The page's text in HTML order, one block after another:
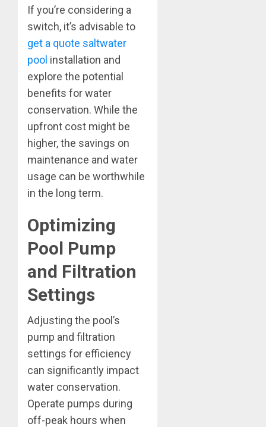
If you’re considering a
switch, it’s advisable to
get a quote saltwater
pool installation and
explore the potential
benefits for water
conservation. While the
upfront cost might be
higher, the savings on
maintenance and water
usage can be worthwhile
in the long term.
Optimizing
Pool Pump
and Filtration
Settings
Adjusting the pool’s
pump and filtration
settings for efficiency
can significantly impact
water conservation.
Operate pumps during
off-peak hours when